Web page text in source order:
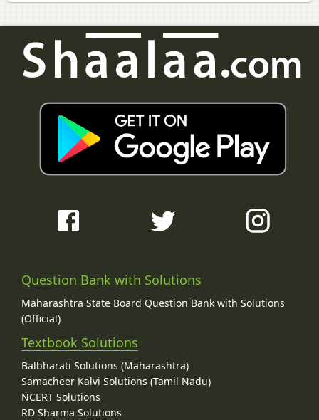
Question Bank with Solutions
Maharashtra State Board Question Bank with Solutions
(Official)
Textbook Solutions
Balbharati Solutions (Maharashtra)
Samacheer Kalvi Solutions (Tamil Nadu)
NCERT Solutions
RD Sharma Solutions